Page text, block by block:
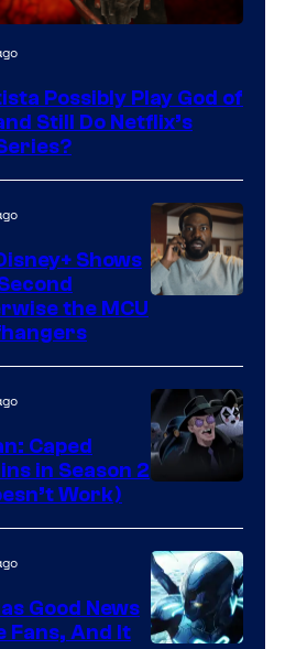
Possibly Play God of
Still Do Netflix’s
Marvel
Studios
Shows
the MCU
Prime
Video
Caped
in Season 2
Work)
Good News
Fans, And It